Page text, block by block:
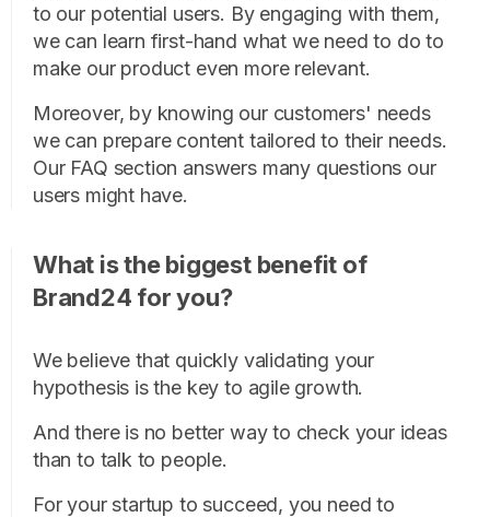
to our potential users. By engaging with them,
we can learn first-hand what we need to do to
make our product even more relevant.
Moreover, by knowing our customers' needs
we can prepare content tailored to their needs.
Our FAQ section answers many questions our
users might have.
What is the biggest benefit of
Brand24 for you?
We believe that quickly validating your
hypothesis is the key to agile growth.
And there is no better way to check your ideas
than to talk to people.
For your startup to succeed, you need to